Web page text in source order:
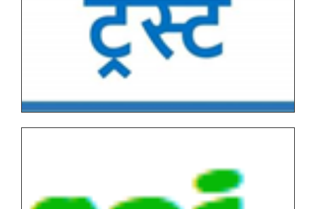
Under Graduate/Post Graduate COURSES First
Semester(AUTONOMOUS)
Tentative Examination Schedule All First Year Under
Graduate/Post Graduate COURSES Theory/Practical
Backlog(AUTONOMOUS)
FYBVOC_Result_Summary_Oct_22
TYBVOC_Result_Summary_Oct_22
Syllabus